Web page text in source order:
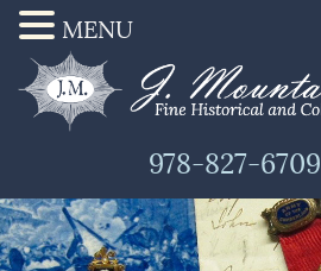
978-827-6709
MENU